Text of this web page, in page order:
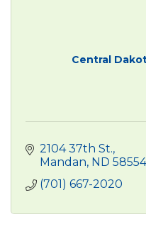
Central
2104 37th St.
Mandan ND 58554
(701) 667-2020